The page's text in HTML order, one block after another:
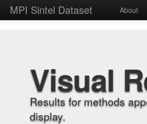
MPI Sintel Dataset About
Visual
Results for methods
display.